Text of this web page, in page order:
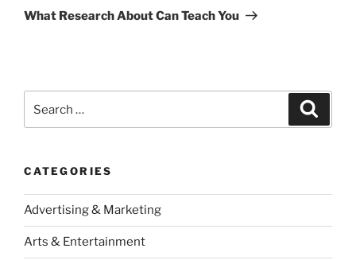
Post
What Research About Can Teach You
for:
CATEGORIES
Advertising & Marketing
Arts & Entertainment